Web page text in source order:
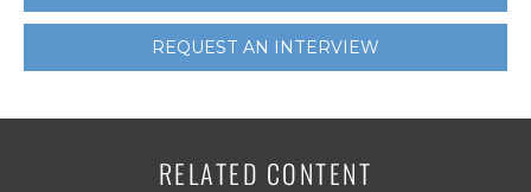
REQUEST AN INTERVIEW
RELATED CONTENT